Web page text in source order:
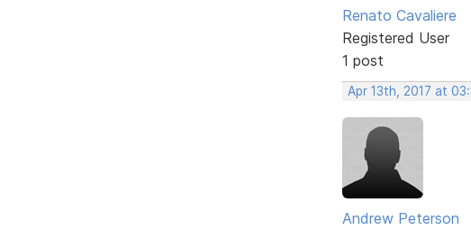
Renato Cavaliere
Registered User
1 post
Apr 13th, 2017 at
Andrew Peterson